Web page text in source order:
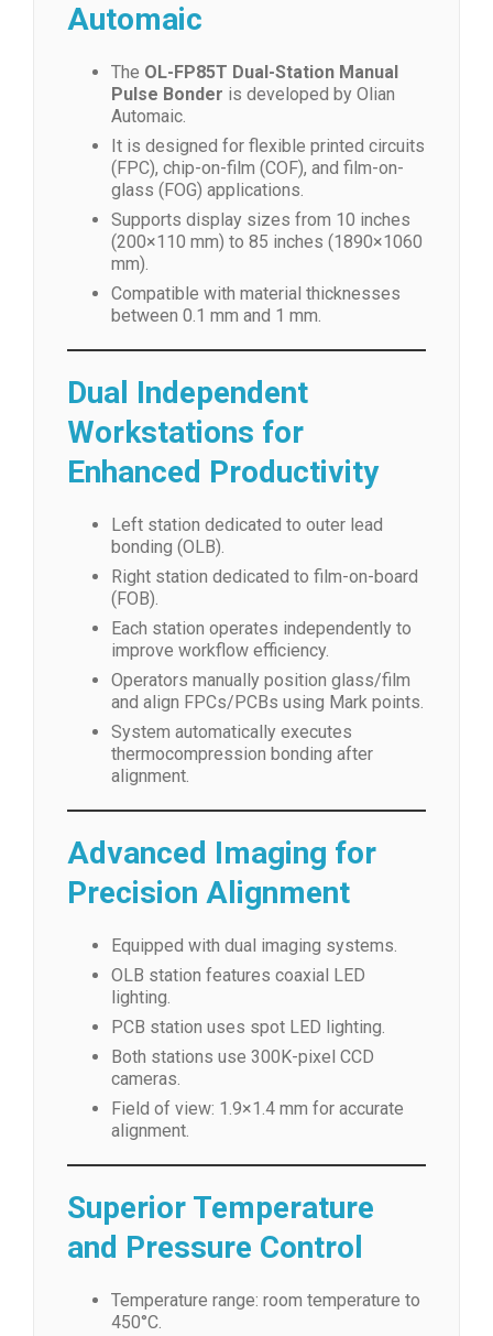
Automaic
The OL-FP85T Dual-Station Manual
Pulse Bonder is developed by Olian
Automaic.
It is designed for flexible printed circuits
(FPC), chip-on-film (COF), and film-on-
glass (FOG) applications.
Supports display sizes from 10 inches
(200×110 mm) to 85 inches (1890×1060
mm).
Compatible with material thicknesses
between 0.1 mm and 1 mm.
Dual Independent
Workstations for
Enhanced Productivity
Left station dedicated to outer lead
bonding (OLB).
Right station dedicated to film-on-board
(FOB).
Each station operates independently to
improve workflow efficiency.
Operators manually position glass/film
and align FPCs/PCBs using Mark points.
System automatically executes
thermocompression bonding after
alignment.
Advanced Imaging for
Precision Alignment
Equipped with dual imaging systems.
OLB station features coaxial LED
lighting.
PCB station uses spot LED lighting.
Both stations use 300K-pixel CCD
cameras.
Field of view: 1.9×1.4 mm for accurate
alignment.
Superior Temperature
and Pressure Control
Temperature range: room temperature to
450°C.